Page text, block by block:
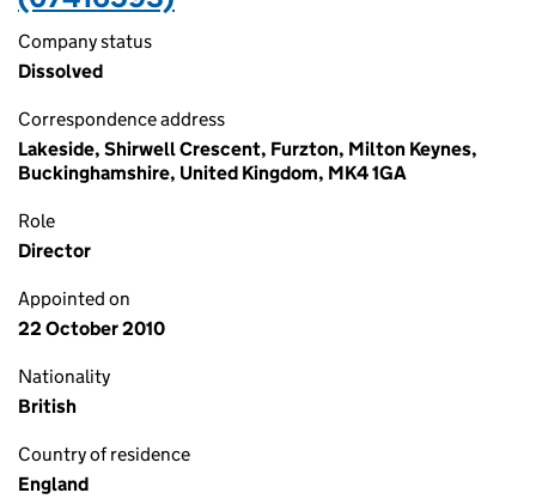
Company status
Dissolved
Correspondence address
Lakeside, Shirwell Crescent, Furzton, Milton Keynes,
Buckinghamshire, United Kingdom, MK4 1GA
Role
Director
Appointed on
22 October 2010
Nationality
British
Country of residence
England